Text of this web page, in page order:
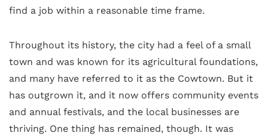
find a job within a reasonable time frame.
Throughout its history, the city had a feel of a small
town and was known for its agricultural foundations,
and many have referred to it as the Cowtown. But it
has outgrown it, and it now offers community events
and annual festivals, and the local businesses are
thriving. One thing has remained, though. It was